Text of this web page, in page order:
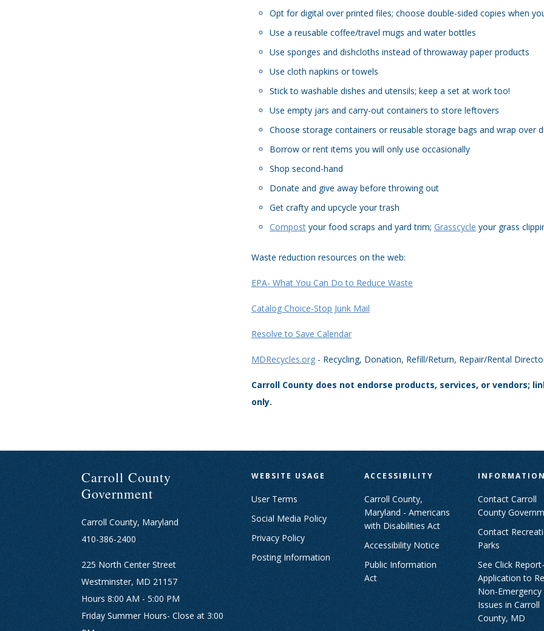
Opt for digital over printed files; choose double-sided copies when
Use a reusable coffee/travel mugs and water bottles
Use sponges and dishcloths instead of throwaway paper products
Use cloth napkins or towels
Stick to washable dishes and utensils; keep a set at work too!
Use empty jars and carry-out containers to store leftovers
Choose storage containers or reusable storage bags and wrap over
Borrow or rent items you will only use occasionally
Shop second-hand
Donate and give away before throwing out
Get crafty and upcycle your trash
Compostyour food scraps and yard trim; Grasscycle your grass
Waste reduction resources on the web:
EPA- What You Can Do to Reduce Waste
Catalog Choice-Stop Junk Mail
Resolve to Save Calendar
MDRecycles.org- Recycling, Donation, Refill/Return, Repair/Rental
Carroll County does not endorse products, services, or vendors;
only.
Carroll County
Government
Carroll County, Maryland
410-386-2400
225 North Center Street
Westminster, MD 21157
Hours 8:00 AM - 5:00 PM
Friday Summer Hours- Close at 3:00
WEBSITE USAGE
User Terms
Social Media Policy
Privacy Policy
Posting Information
ACCESSIBILITY
Carroll County,
Maryland - Americans
with Disabilities Act
Accessibility Notice
Public Information
Act
INFORMATION
Contact Carroll
County
Contact
Parks
See Click Report-
Application to
Non-Emergency
Issues in Carroll
County, MD